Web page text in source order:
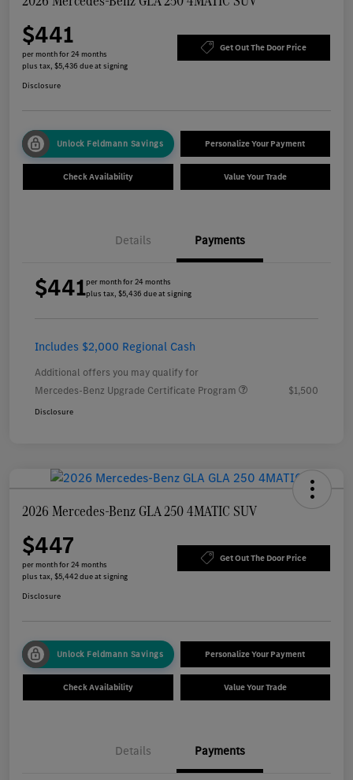
$441
per month for 24 months
plus tax, $5,436 due at signing
Get Out The Door Price
Disclosure
Unlock Feldmann Savings Personalize Your Payment
Check Availability Value Your Trade
Details Payments
$441per month for 24 months
plus tax, $5,436 due at signing
Includes $2,000 Regional Cash
Additional offers you may qualify for
Mercedes-Benz Upgrade Certificate Program
$1,500
Disclosure
2026 Mercedes-Benz GLA 250 4MATIC SUV
$447
per month for 24 months
plus tax, $5,442 due at signing
Get Out The Door Price
Disclosure
Unlock Feldmann Savings Personalize Your Payment
Check Availability Value Your Trade
Details Payments